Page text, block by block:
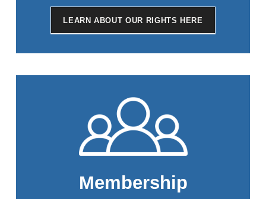
LEARN ABOUT OUR RIGHTS HERE
Membership